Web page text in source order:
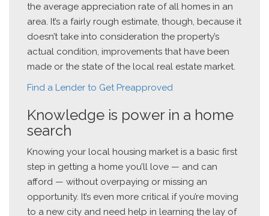
the average appreciation rate of all homes in an
area. It’s a fairly rough estimate, though, because it
doesn’t take into consideration the property’s
actual condition, improvements that have been
made or the state of the local real estate market.
Find a Lender to Get Preapproved
Knowledge is power in a home
search
Knowing your local housing market is a basic first
step in getting a home you’ll love — and can
afford — without overpaying or missing an
opportunity. It’s even more critical if you’re moving
to a new city and need help in learning the lay of